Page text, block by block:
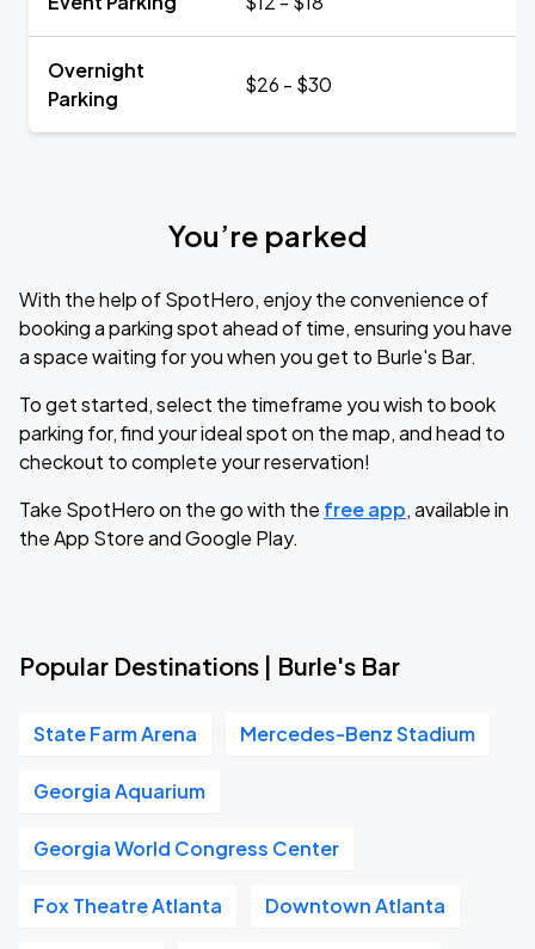
Overnight
Parking
$26 - $30
You’re parked
With the help of SpotHero, enjoy the convenience of
booking a parking spot ahead of time, ensuring you have
a space waiting for you when you get to Burle's Bar.
To get started, select the timeframe you wish to book
parking for, find your ideal spot on the map, and head to
checkout to complete your reservation!
Take SpotHero on the go with the free app, available in
the App Store and Google Play.
Popular Destinations | Burle's Bar
State Farm Arena Mercedes-Benz Stadium
Georgia Aquarium
Georgia World Congress Center
Fox Theatre Atlanta Downtown Atlanta